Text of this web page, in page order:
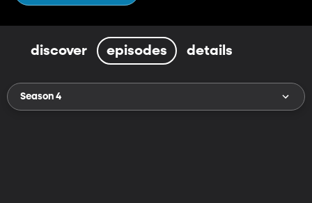
discover episodes details
Season 4